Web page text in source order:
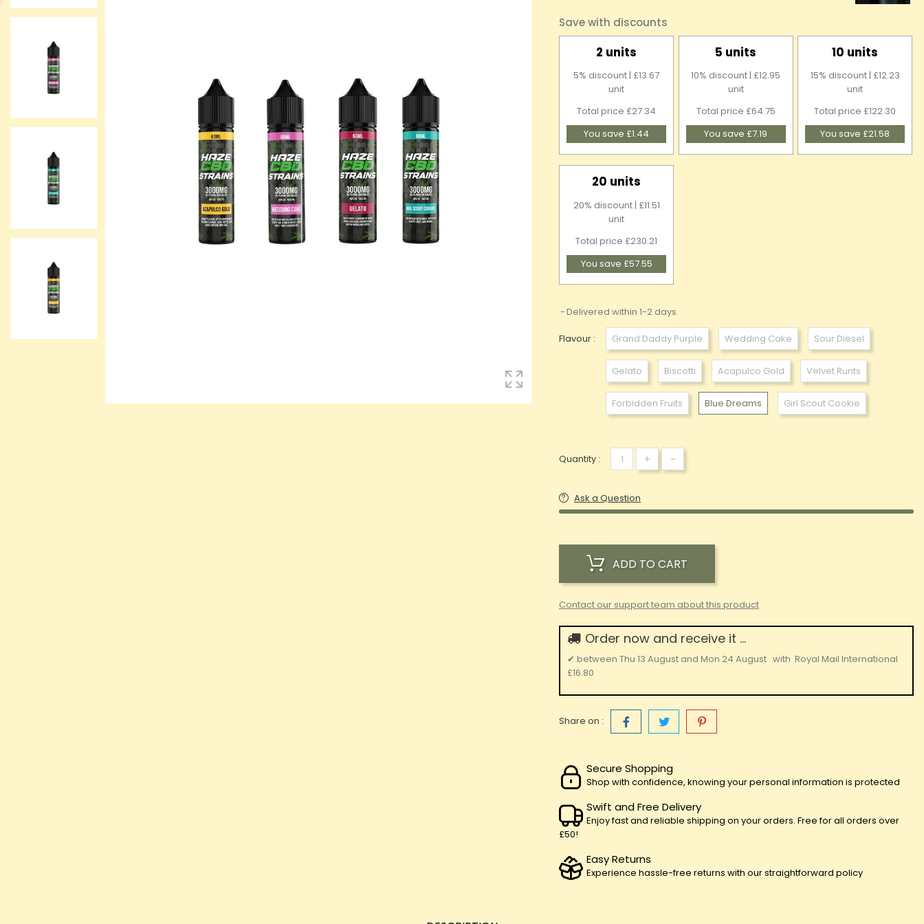
Save with discounts
2 units
5% discount | £13.67
unit
Total price £27.34
You save £1.44
5 units
10% discount | £12.95
unit
Total price £64.75
You save £7.19
10 units
15% discount | £12.23
unit
Total price £122.30
You save £21.58
20 units
20% discount | £11.51
unit
Total price £230.21
You save £57.55
Delivered within 1-2 days
Flavour : Grand Daddy Purple Wedding Cake Sour Diesel
Gelato Biscotti Acapulco Gold Velvet Runts
Forbidden Fruits Blue Dreams Girl Scout Cookie
Quantity : + -
Ask a Question
ADD TO CART
Contact our support team about this product
Order now and receive it ...
✔ between Thu 13 August andMon 24 August withRoyal Mail International
£16.80
Share on :
Secure Shopping
Shop with confidence, knowing your personal information is protected
Swift and Free Delivery
Enjoy fast and reliable shipping on your orders. Free for all orders over
£50!
Easy Returns
Experience hassle-free returns with our straightforward policy